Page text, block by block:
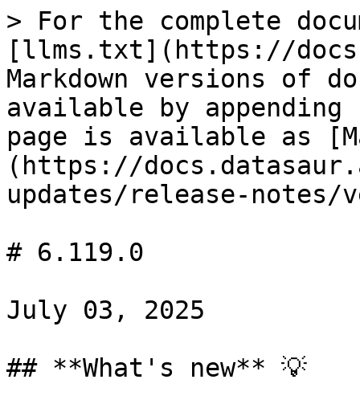
> For the complete
[llms.txt](https://
Markdown versions of
available by
page is available as
(https://
updates/release-notes/
# 6.119.0
July 03, 2025
## **What's new** 💡